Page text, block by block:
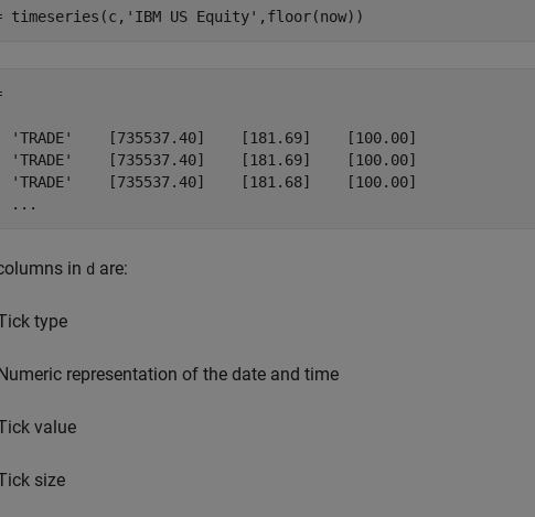
timeseries(c, 'IBM US Equity' ,floor(now))
'TRADE'    [735537.40]    [181.69]    [100.00]
'TRADE'    [735537.40]    [181.69]    [100.00]
'TRADE'    [735537.40]    [181.68]    [100.00]
...
in d are:
type
representation of the date and time
value
size